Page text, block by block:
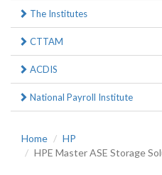
The Institutes
CTTAM
ACDIS
National Payroll Institute
Home
HP
HPE Master ASE Storage